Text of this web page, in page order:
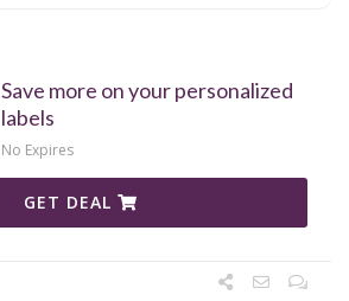
Save more on your personalized
labels
No Expires
GET DEAL